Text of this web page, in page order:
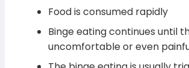
Food is consumed rapidly
Binge eating continues until
uncomfortable or even